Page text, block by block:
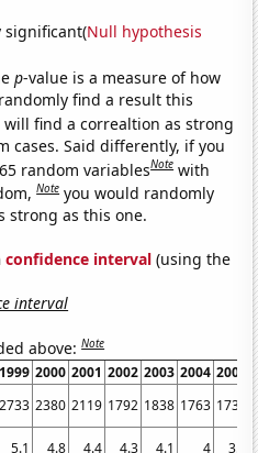
significant(Null hypothesis
p-value is a measure of how
find a result this
will find a correaltion as strong
cases. Said differently, if you
random variablesNote with
Note you would randomly
strong as this one.
confidence interval (using the
interval
above:Note
1999 2000 2001 2002 2003 2004 2005
2733 2380 2119 1792 1838 1763 1734
5.1 4.8 4.4 4.3 4.1 4 3.9